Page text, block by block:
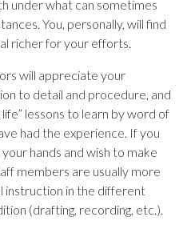
under what can sometimes
You, personally, will find
richer for your efforts.
will appreciate your
to detail and procedure, and
lessons to learn by word of
had the experience. If you
hands and wish to make
members are usually more
instruction in the different
(drafting, recording, etc.).